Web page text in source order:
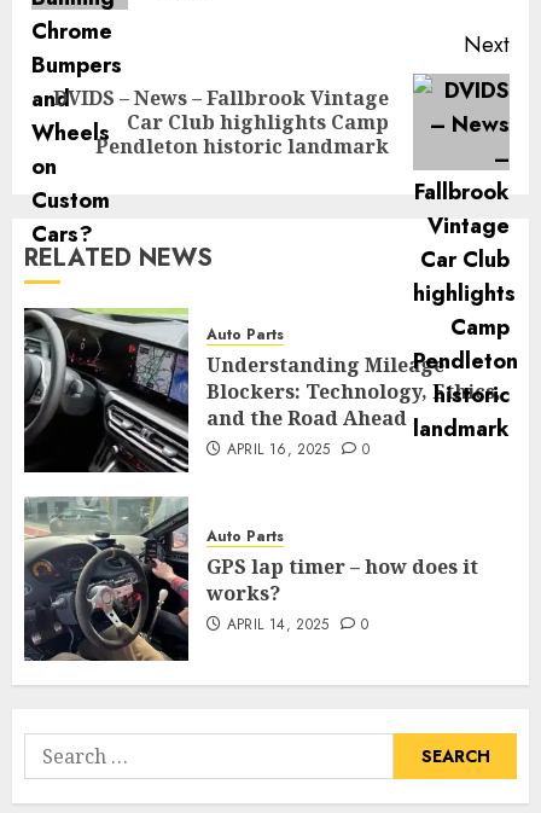
Next
Next
post:
DVIDS – News – Fallbrook Vintage
Car Club highlights Camp
Pendleton historic landmark
RELATED NEWS
Auto Parts
Understanding Mileage
Blockers: Technology, Ethics,
and the Road Ahead
APRIL 16, 2025 0
Auto Parts
GPS lap timer – how does it
works?
APRIL 14, 2025 0
Search
for: